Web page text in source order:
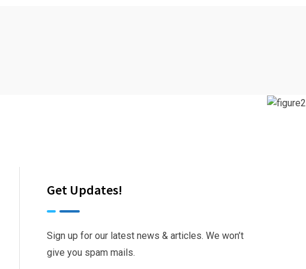
Get Updates!
Sign up for our latest news & articles. We won’t
give you spam mails.